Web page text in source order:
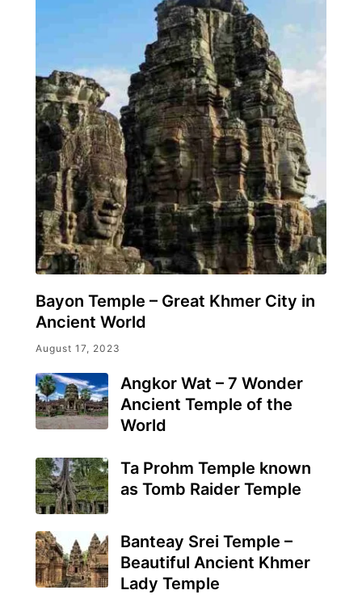
Bayon Temple – Great Khmer City in
Ancient World
August 17, 2023
Angkor Wat – 7 Wonder
Ancient Temple of the
World
Ta Prohm Temple known
as Tomb Raider Temple
Banteay Srei Temple –
Beautiful Ancient Khmer
Lady Temple